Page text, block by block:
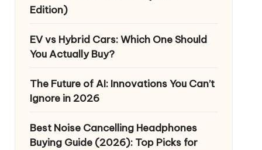
Edition)
EV vs Hybrid Cars: Which One Should
You Actually Buy?
The Future of AI: Innovations You Can’t
Ignore in 2026
Best Noise Cancelling Headphones
Buying Guide (2026): Top Picks for